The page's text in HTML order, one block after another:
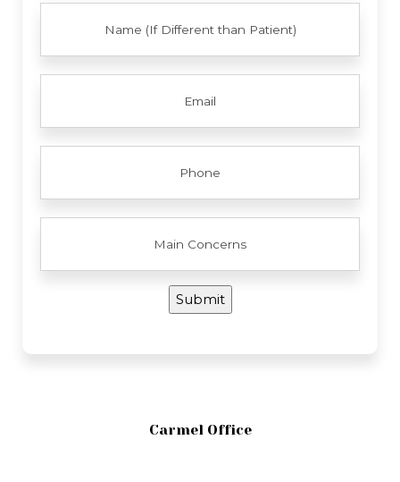
Submit
Carmel Office